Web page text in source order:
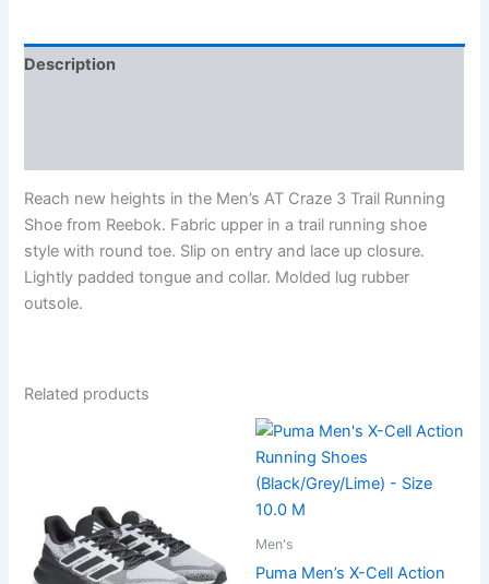
Description
Reach new heights in the Men’s AT Craze 3 Trail Running
Shoe from Reebok. Fabric upper in a trail running shoe
style with round toe. Slip on entry and lace up closure.
Lightly padded tongue and collar. Molded lug rubber
outsole.
Related products
Men's
Puma Men’s X-Cell Action